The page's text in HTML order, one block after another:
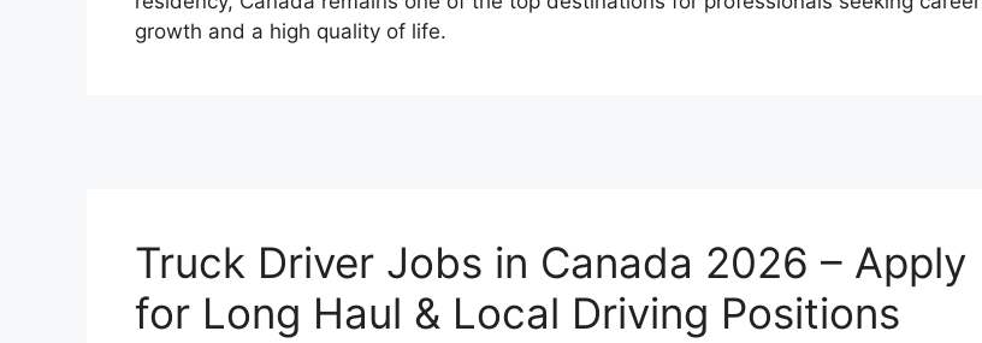
growth and a high quality of life.
Truck Driver Jobs in Canada 2026 – Apply
for Long Haul & Local Driving Positions